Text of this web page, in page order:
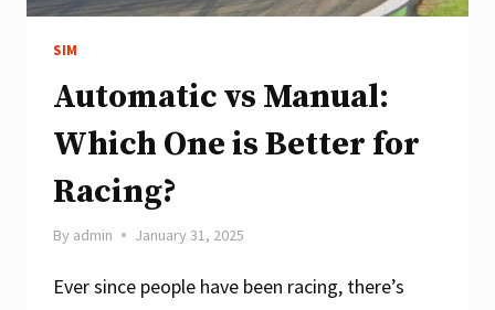
SIM
Automatic vs Manual:
Which One is Better for
Racing?
By admin January 31, 2025
Ever since people have been racing, there’s